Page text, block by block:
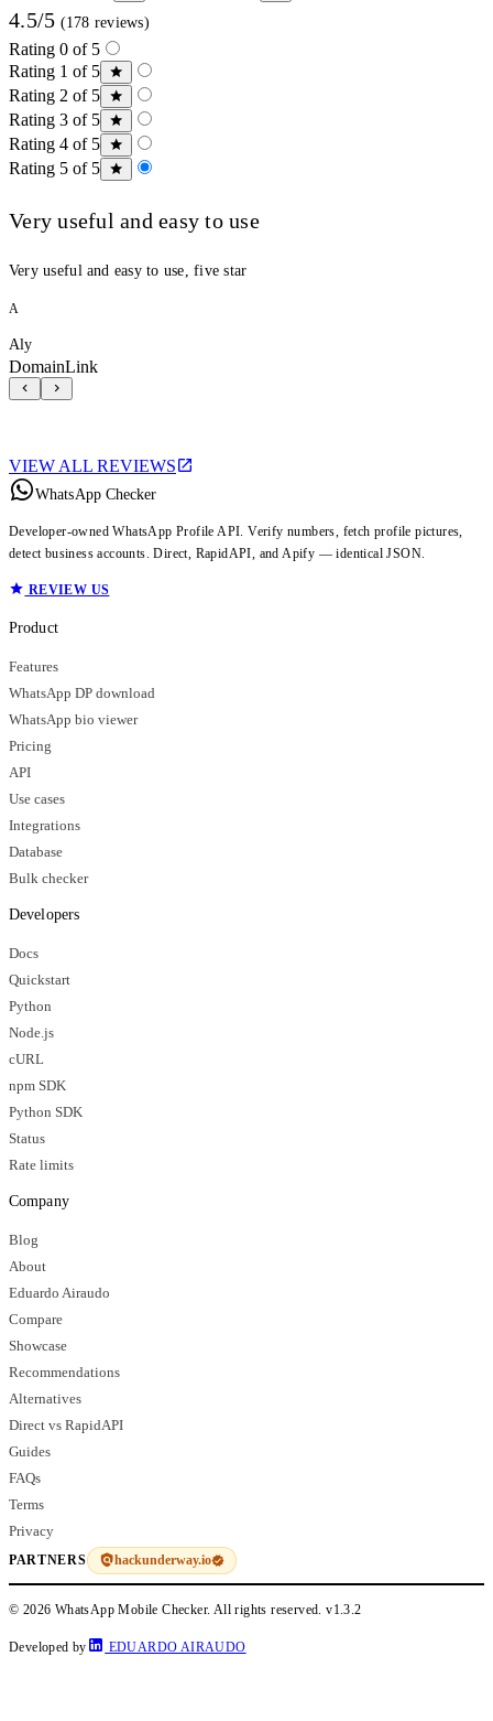
4.5/5 (178 reviews)
Rating 0 of 5
Rating 1 of 5
Rating 2 of 5
Rating 3 of 5
Rating 4 of 5
Rating 5 of 5
Very useful and easy to use
Very useful and easy to use, five star
A
Aly
DomainLink
VIEW ALL REVIEWS
WhatsApp Checker
Developer-owned WhatsApp Profile API. Verify numbers, fetch profile pictures,
detect business accounts. Direct, RapidAPI, and Apify — identical JSON.
REVIEW US
Product
Features
WhatsApp DP download
WhatsApp bio viewer
Pricing
API
Use cases
Integrations
Database
Bulk checker
Developers
Docs
Quickstart
Python
Node.js
cURL
npm SDK
Python SDK
Status
Rate limits
Company
Blog
About
Eduardo Airaudo
Compare
Showcase
Recommendations
Alternatives
Direct vs RapidAPI
Guides
FAQs
Terms
Privacy
PARTNERS hackunderway.io
© 2026 WhatsApp Mobile Checker. All rights reserved.v1.3.2
Developed by EDUARDO AIRAUDO